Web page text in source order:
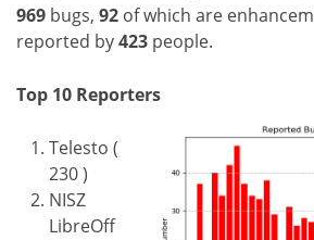
969 bugs, 92 of which are
reported by423 people.
Top 10 Reporters
Telesto (
230 )
NISZ
LibreOff